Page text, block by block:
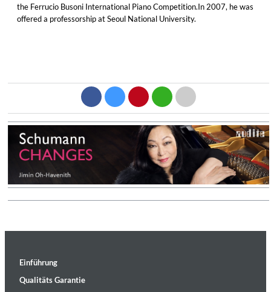
the Ferrucio Busoni International Piano Competition.In 2007, he was
offered a professorship at Seoul National University.
Einführung
Qualitäts Garantie